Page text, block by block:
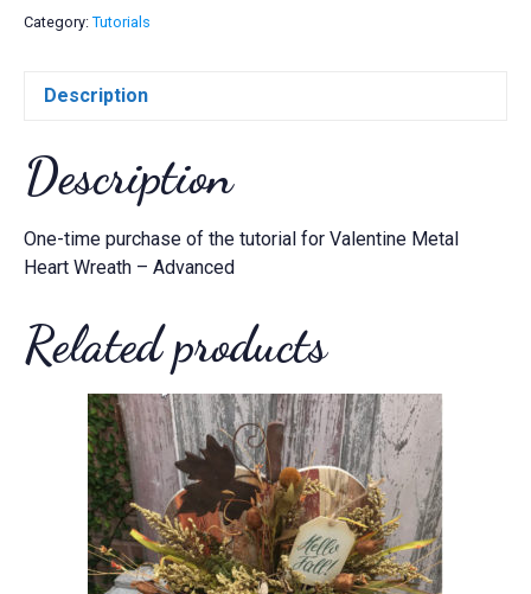
Advanced
Category: Tutorials
Description
Description
One-time purchase of the tutorial for Valentine Metal
Heart Wreath – Advanced
Related products